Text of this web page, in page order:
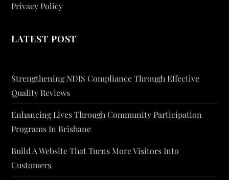
Privacy Policy
LATEST POST
Strengthening NDIS Compliance Through Effective
Quality Reviews
Enhancing Lives Through Community Participation
Programs In Brisbane
Build A Website That Turns More Visitors Into
Customers